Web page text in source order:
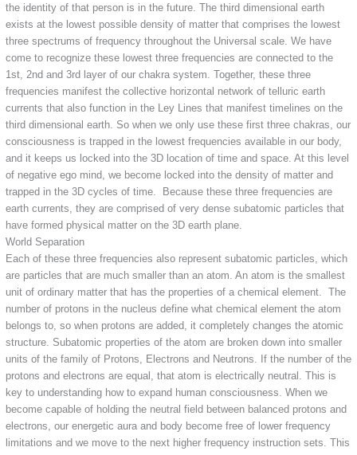
the identity of that person is in the future. The third dimensional earth
exists at the lowest possible density of matter that comprises the lowest
three spectrums of frequency throughout the Universal scale. We have
come to recognize these lowest three frequencies are connected to the
1st, 2nd and 3rd layer of our chakra system. Together, these three
frequencies manifest the collective horizontal network of telluric earth
currents that also function in the Ley Lines that manifest timelines on the
third dimensional earth. So when we only use these first three chakras, our
consciousness is trapped in the lowest frequencies available in our body,
and it keeps us locked into the 3D location of time and space. At this level
of negative ego mind, we become locked into the density of matter and
trapped in the 3D cycles of time. Because these three frequencies are
earth currents, they are comprised of very dense subatomic particles that
have formed physical matter on the 3D earth plane.
World Separation
Each of these three frequencies also represent subatomic particles, which
are particles that are much smaller than an atom. An atom is the smallest
unit of ordinary matter that has the properties of a chemical element. The
number of protons in the nucleus define what chemical element the atom
belongs to, so when protons are added, it completely changes the atomic
structure. Subatomic properties of the atom are broken down into smaller
units of the family of Protons, Electrons and Neutrons. If the number of the
protons and electrons are equal, that atom is electrically neutral. This is
key to understanding how to expand human consciousness. When we
become capable of holding the neutral field between balanced protons and
electrons, our energetic aura and body become free of lower frequency
limitations and we move to the next higher frequency instruction sets. This